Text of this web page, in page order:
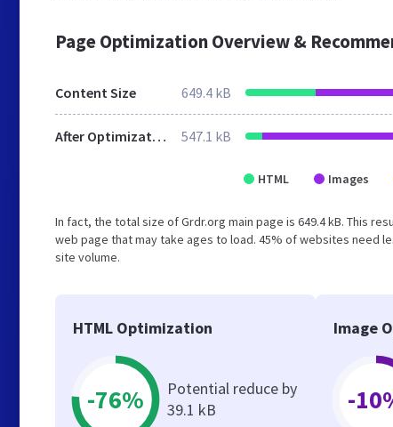
Page Optimization Overview &
Content Size 649.4 kB
After Optimization 547.1 kB
HTML Images
In fact, the total size of Grdr.org main page is 649.4 kB. This
web page that may take ages to load. 45% of websites need
site volume.
HTML Optimization
-76%
Potential reduce by
39.1 kB
Image
-